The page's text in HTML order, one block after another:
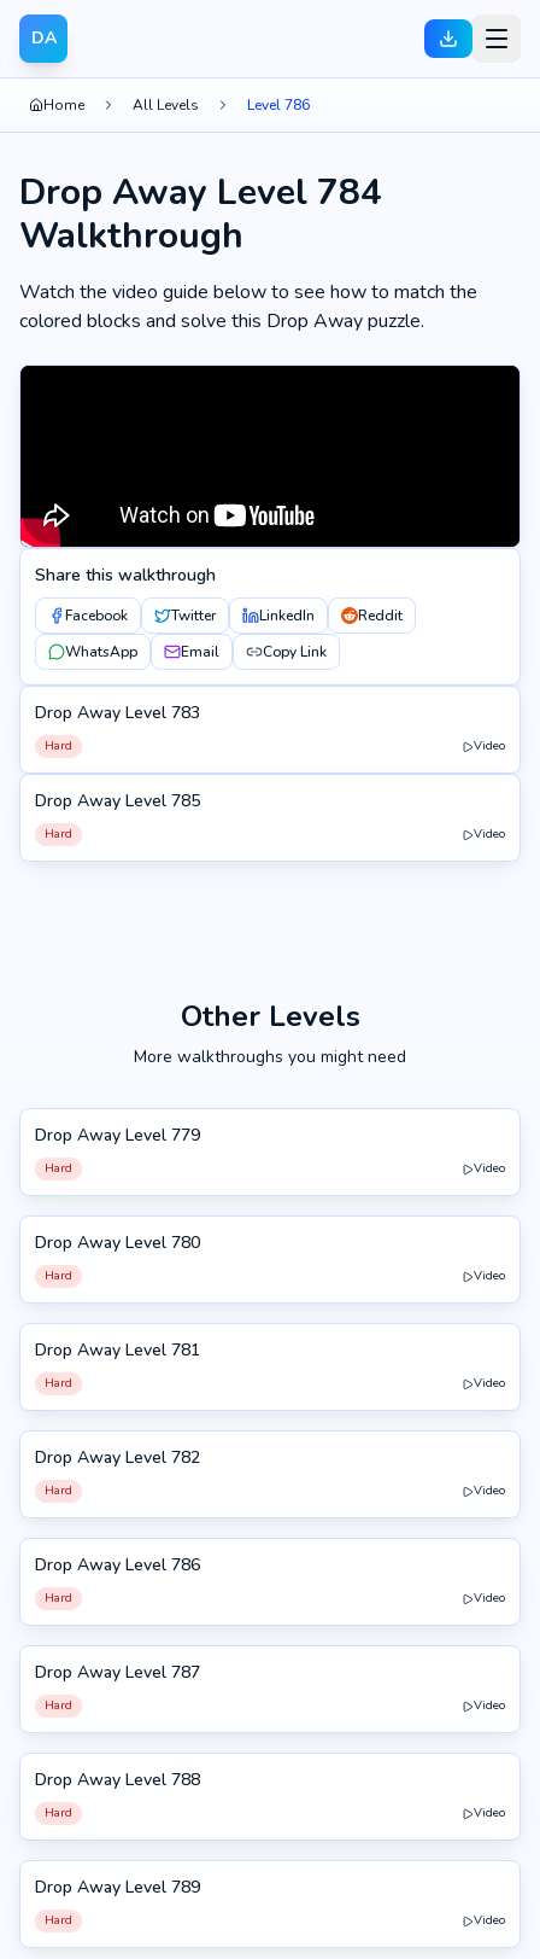
DA
Home All Levels Level 786
Drop Away Level 784
Walkthrough
Watch the video guide below to see how to match the
colored blocks and solve this Drop Away puzzle.
Share this walkthrough
Facebook Twitter LinkedIn
Reddit
WhatsApp
Email Copy Link
783
Drop Away Level 783
Hard Video
785
Drop Away Level 785
Hard Video
Other Levels
More walkthroughs you might need
779
Drop Away Level 779
Hard Video
780
Drop Away Level 780
Hard Video
781
Drop Away Level 781
Hard Video
782
Drop Away Level 782
Hard Video
786
Drop Away Level 786
Hard Video
787
Drop Away Level 787
Hard Video
788
Drop Away Level 788
Hard Video
789
Drop Away Level 789
Hard Video